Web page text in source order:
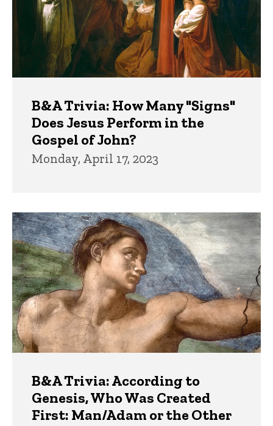
B&A Trivia: How Many "Signs"
Does Jesus Perform in the
Gospel of John?
Monday, April 17, 2023
B&A Trivia: According to
Genesis, Who Was Created
First: Man/Adam or the Other